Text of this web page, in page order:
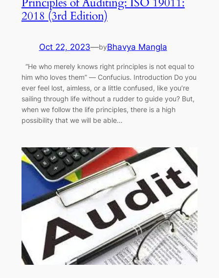
2018 (3rd Edition)
Oct 22, 2023—byBhavya Mangla
“He who merely knows right principles is not equal to
him who loves them” ― Confucius. Introduction Do you
ever feel lost, aimless, or a little confused, like you’re
sailing through life without a rudder to guide you? But,
when we follow the life principles, there is a high
possibility that we will be able…